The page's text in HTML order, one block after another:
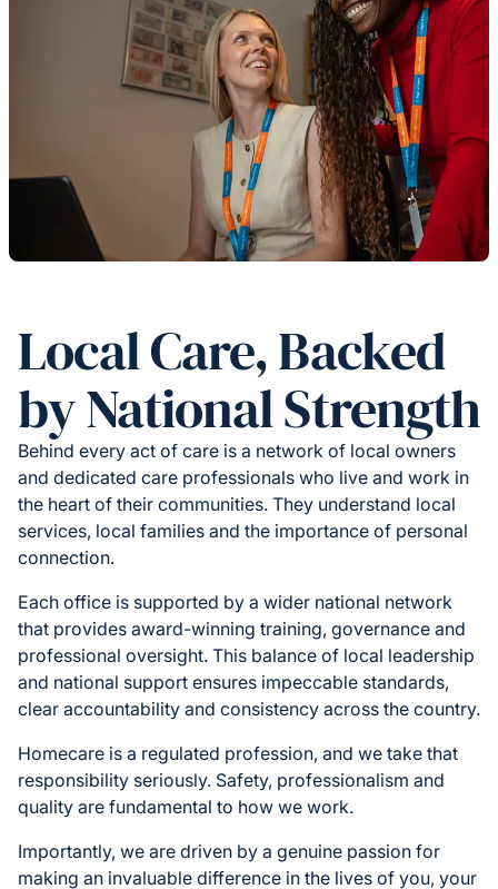
Local Care, Backed
by National Strength
Behind every act of care is a network of local owners
and dedicated care professionals who live and work in
the heart of their communities. They understand local
services, local families and the importance of personal
connection.
Each office is supported by a wider national network
that provides award-winning training, governance and
professional oversight. This balance of local leadership
and national support ensures impeccable standards,
clear accountability and consistency across the country.
Homecare is a regulated profession, and we take that
responsibility seriously. Safety, professionalism and
quality are fundamental to how we work.
Importantly, we are driven by a genuine passion for
making an invaluable difference in the lives of you, your